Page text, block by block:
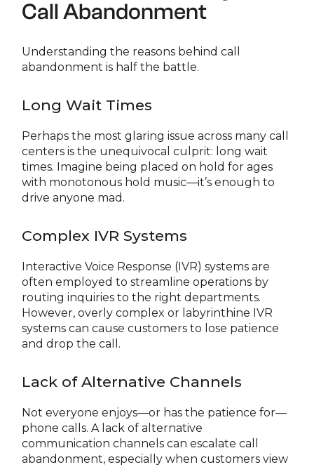
Call Abandonment
Understanding the reasons behind call
abandonment is half the battle.
Long Wait Times
Perhaps the most glaring issue across many call
centers is the unequivocal culprit: long wait
times. Imagine being placed on hold for ages
with monotonous hold music—it’s enough to
drive anyone mad.
Complex IVR Systems
Interactive Voice Response (IVR) systems are
often employed to streamline operations by
routing inquiries to the right departments.
However, overly complex or labyrinthine IVR
systems can cause customers to lose patience
and drop the call.
Lack of Alternative Channels
Not everyone enjoys—or has the patience for—
phone calls. A lack of alternative
communication channels can escalate call
abandonment, especially when customers view